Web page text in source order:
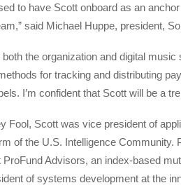
to have Scott onboard as an
said Michael Huppe, president,
both the organization and digital
for tracking and distributing
I’m confident that Scott will be a
Fool, Scott was vice president of
of the U.S. Intelligence
ProFund Advisors, an index-based
of systems development at the